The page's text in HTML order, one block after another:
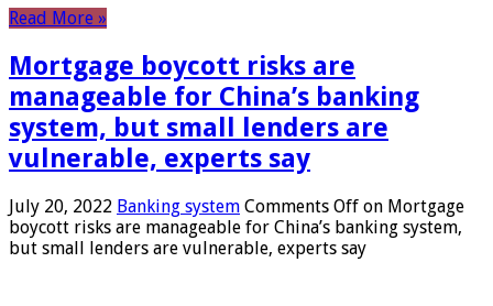
Read More »
Mortgage boycott risks are
manageable for China’s banking
system, but small lenders are
vulnerable, experts say
July 20, 2022 Banking system Comments Off on Mortgage
boycott risks are manageable for China’s banking system,
but small lenders are vulnerable, experts say